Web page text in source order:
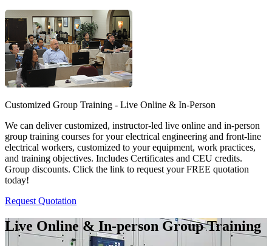
Customized Group Training - Live Online & In-Person
We can deliver customized, instructor-led live online and in-person
group training courses for your electrical engineering and front-line
electrical workers, customized to your equipment, work practices,
and training objectives. Includes Certificates and CEU credits.
Group discounts. Click the link to request your FREE quotation
today!
Request Quotation
Live Online & In-person Group Training